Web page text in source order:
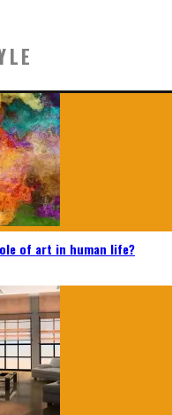
of art in human life?